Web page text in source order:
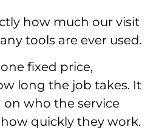
how much our visit
tools are ever used.
fixed price,
long the job takes. It
who the service
quickly they work.